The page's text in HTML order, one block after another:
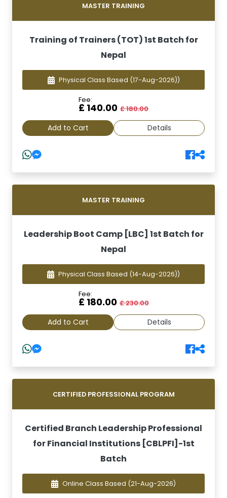
MASTER TRAINING
Training of Trainers (TOT) 1st Batch for
Nepal
Physical Class Based (17-Aug-2026))
Fee:
£ 140.00 £ 180.00
Add to Cart Details
MASTER TRAINING
Leadership Boot Camp [LBC] 1st Batch for
Nepal
Physical Class Based (14-Aug-2026))
Fee:
£ 180.00 £ 230.00
Add to Cart Details
CERTIFIED PROFESSIONAL PROGRAM
Certified Branch Leadership Professional
for Financial Institutions [CBLPFI]-1st
Batch
Online Class Based (21-Aug-2026)